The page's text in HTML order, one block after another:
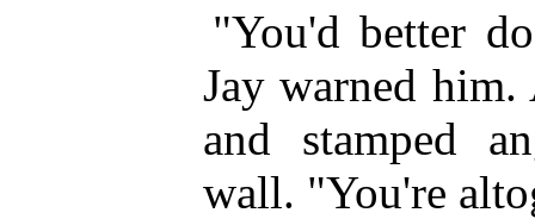
"You'd better
Jay warned him.
and stamped
wall. "You're